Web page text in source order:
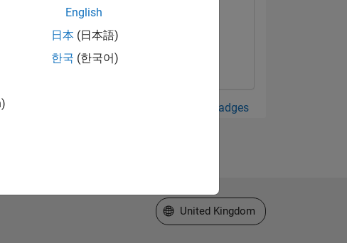
View all Badges
English
日本 (日本語)
한국 (한국어)
Select a Web Site
United Kingdom